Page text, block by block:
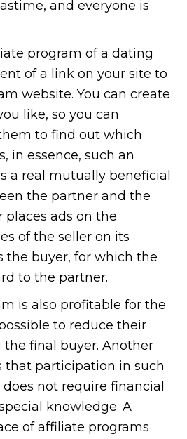
and everyone is
program of a dating
of a link on your site to
website. You can create
like, so you can
to find out which
in essence, such an
a real mutually beneficial
the partner and the
places ads on the
of the seller on its
the buyer, for which the
to the partner.
is also profitable for the
to reduce their
final buyer. Another
participation in such
not require financial
knowledge. A
of affiliate programs